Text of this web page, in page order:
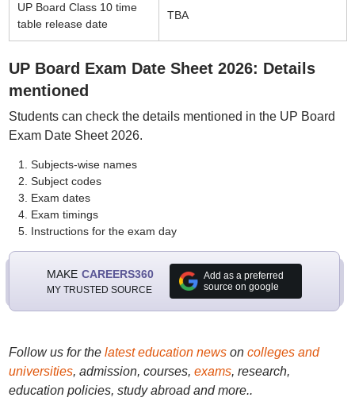
UP Board Class 10 time
table release date
TBA
UP Board Exam Date Sheet 2026: Details
mentioned
Students can check the details mentioned in the UP Board
Exam Date Sheet 2026.
Subjects-wise names
Subject codes
Exam dates
Exam timings
Instructions for the exam day
MAKE CAREERS360
MY TRUSTED SOURCE
Add as a preferred
source on google
Follow us for the latest education newson colleges and
universities, admission, courses, exams, research,
education policies, study abroad and more..